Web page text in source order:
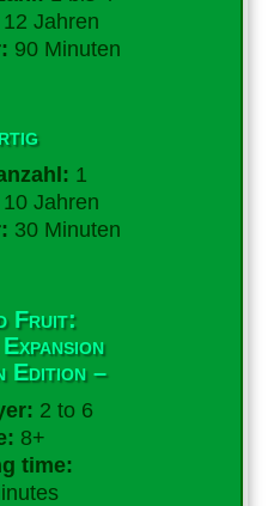
Jahren
90 Minuten
1
Jahren
30 Minuten
Fruit:
Edition –
2 to 6
8+
time: